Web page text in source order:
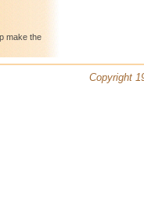
make the
Copyright